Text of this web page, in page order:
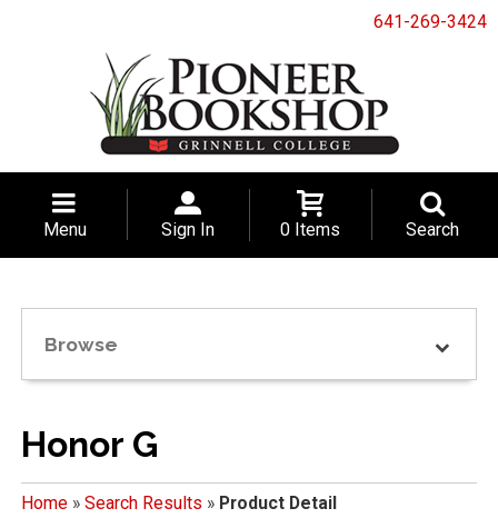
641-269-3424
Menu Sign In 0 Items Search
Browse
Honor G
Home» Search Results » Product Detail